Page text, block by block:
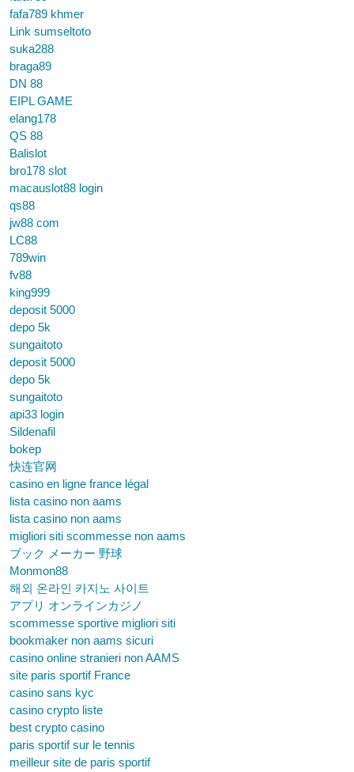
fafa789 khmer
Link sumseltoto
suka288
braga89
DN 88
EIPL GAME
elang178
QS 88
Balislot
bro178 slot
macauslot88 login
qs88
jw88 com
LC88
789win
fv88
king999
deposit 5000
depo 5k
sungaitoto
deposit 5000
depo 5k
sungaitoto
api33 login
Sildenafil
bokep
快连官网
casino en ligne france légal
lista casino non aams
lista casino non aams
migliori siti scommesse non aams
ブック メーカー 野球
Monmon88
해외 온라인 카지노 사이트
アプリ オンラインカジノ
scommesse sportive migliori siti
bookmaker non aams sicuri
casino online stranieri non AAMS
site paris sportif France
casino sans kyc
casino crypto liste
best crypto casino
paris sportif sur le tennis
meilleur site de paris sportif